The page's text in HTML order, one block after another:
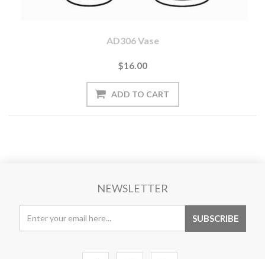
AD306 Vase
$16.00
NEWSLETTER